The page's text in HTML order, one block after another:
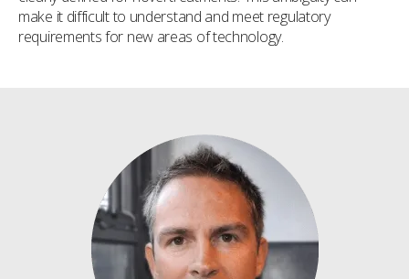
make it difficult to understand and meet regulatory
requirements for new areas of technology.